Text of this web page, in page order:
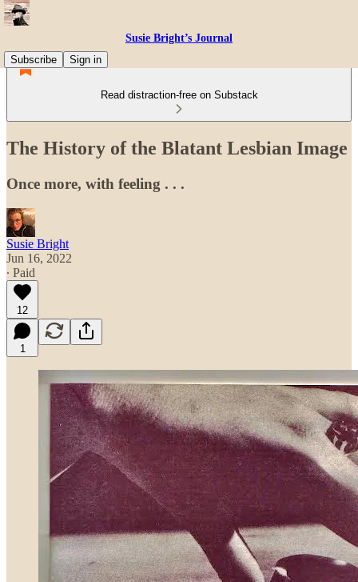
Susie Bright’s Journal
Subscribe
Sign in
Read distraction-free on Substack
The History of the Blatant Lesbian Image
Once more, with feeling . . .
Susie Bright
Jun 16, 2022
∙ Paid
12
1